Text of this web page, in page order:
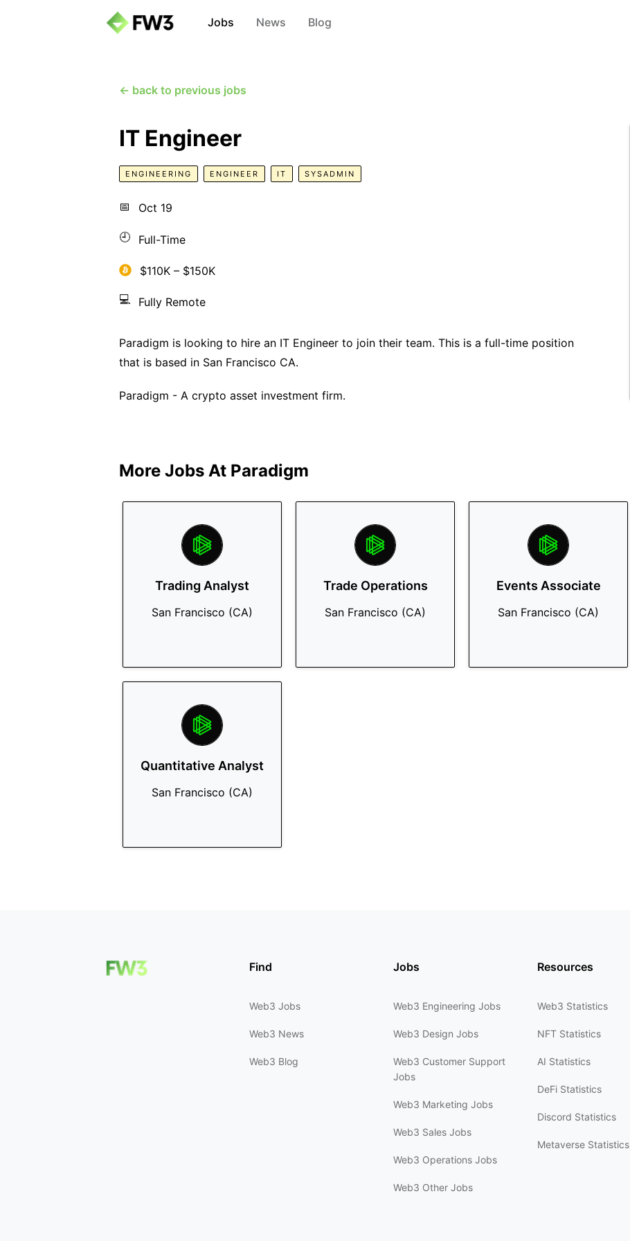
Jobs News Blog
← back to previous jobs
IT Engineer
ENGINEERING ENGINEER IT SYSADMIN
📅 Oct 19
🕘 Full-Time
$110K – $150K
💻 Fully Remote
Paradigm is looking to hire an IT Engineer to join their team. This is a full-time position
that is based in San Francisco CA.
Paradigm - A crypto asset investment firm.
More Jobs At Paradigm
Trading Analyst
San Francisco (CA)
Trade Operations
San Francisco (CA)
Events Associate
San Francisco (CA)
Quantitative Analyst
San Francisco (CA)
Find
Web3 Jobs
Web3 News
Web3 Blog
Jobs
Web3 Engineering Jobs
Web3 Design Jobs
Web3 Customer Support
Jobs
Web3 Marketing Jobs
Web3 Sales Jobs
Web3 Operations Jobs
Web3 Other Jobs
Resources
Web3 Statistics
NFT Statistics
AI Statistics
DeFi Statistics
Discord Statistics
Metaverse Statistics